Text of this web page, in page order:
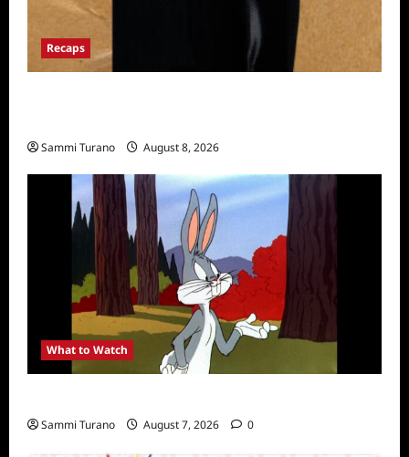
Recaps
Sammi Turano August 8, 2026
What to Watch
Sammi Turano August 7, 2026 0